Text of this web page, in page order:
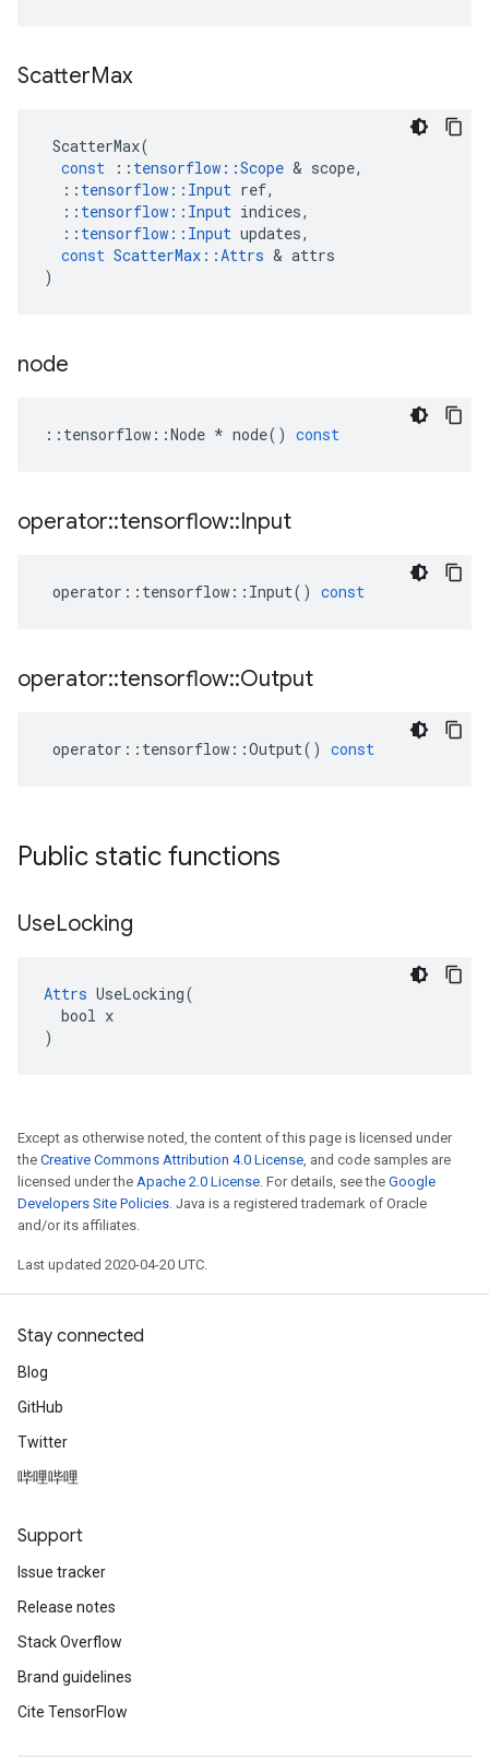
ScatterMax
ScatterMax(
const
:: tensorflow ::Scope & scope,
:: tensorflow :: Input ref,
:: tensorflow :: Input indices,
:: tensorflow :: Input updates,
const ScatterMax ::Attrs & attrs
)
node
:: tensorflow ::Node * node() const
operator::tensorflow::Input
operator :: tensorflow :: Input() const
operator::tensorflow::Output
operator :: tensorflow ::Output() const
Public static functions
UseLocking
Attrs UseLocking(
  bool x
)
Except as otherwise noted, the content of this page is licensed under
the Creative Commons Attribution 4.0 License, and code samples are
licensed under the Apache 2.0 License. For details, see the Google
Developers Site Policies. Java is a registered trademark of Oracle
and/or its affiliates.
Last updated 2020-04-20 UTC.
Stay connected
Blog
GitHub
Twitter
哔哩哔哩
Support
Issue tracker
Release notes
Stack Overflow
Brand guidelines
Cite TensorFlow